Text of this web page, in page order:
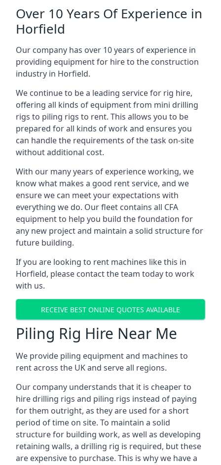
Over 10 Years Of Experience in
Horfield
Our company has over 10 years of experience in
providing equipment for hire to the construction
industry in Horfield.
We continue to be a leading service for rig hire,
offering all kinds of equipment from mini drilling
rigs to piling rigs to rent. This allows you to be
prepared for all kinds of work and ensures you
can handle the requirements of the task on-site
without additional cost.
With our many years of experience working, we
know what makes a good rent service, and we
ensure we can meet your expectations with
everything we do. Our fleet contains all CFA
equipment to help you build the foundation for
any new project and maintain a solid structure for
future building.
If you are looking to rent machines like this in
Horfield, please contact the team today to work
with us.
RECEIVE BEST ONLINE QUOTES AVAILABLE
Piling Rig Hire Near Me
We provide piling equipment and machines to
rent across the UK and serve all regions.
Our company understands that it is cheaper to
hire drilling rigs and piling rigs instead of paying
for them outright, as they are used for a short
period of time on site. To maintain a solid
structure for building work, as well as developing
retaining walls, a drilling rig is required, but these
are expensive to purchase. This is why we have a